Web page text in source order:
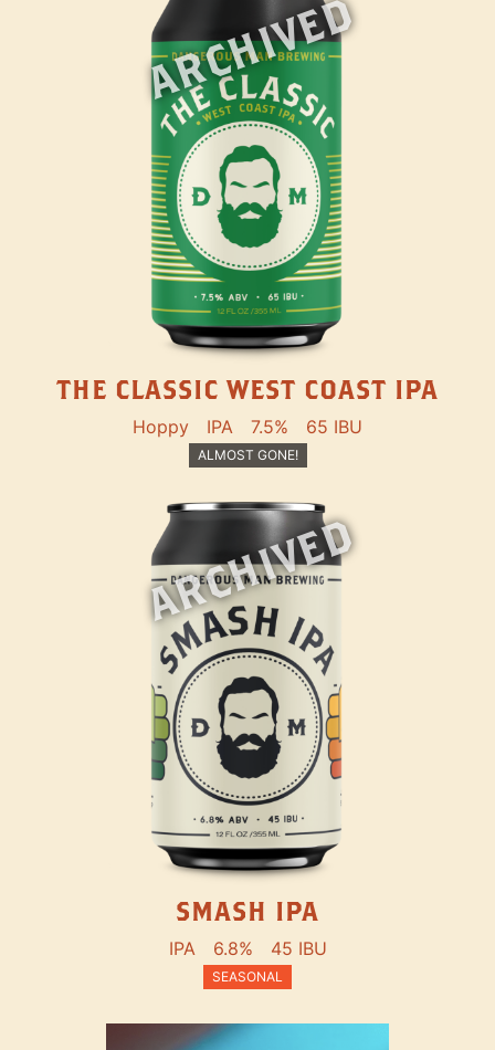
ARCHIVED
THE CLASSIC WEST COAST IPA
Hoppy IPA 7.5% 65 IBU
ALMOST GONE!
ARCHIVED
SMASH IPA
IPA 6.8% 45 IBU
SEASONAL